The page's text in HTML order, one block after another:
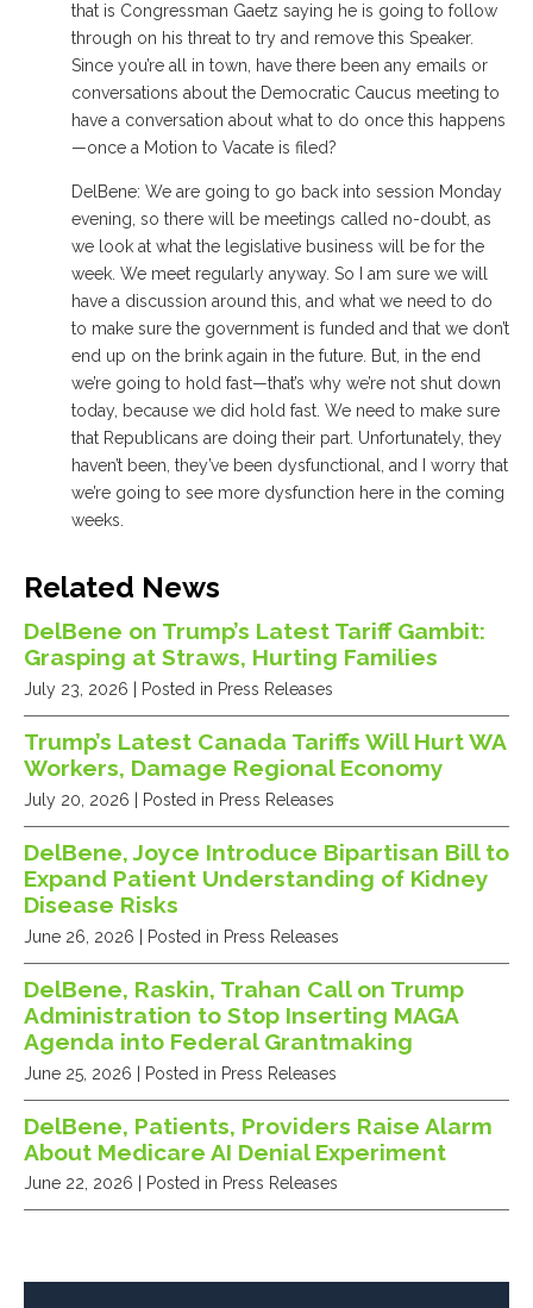
that is Congressman Gaetz saying he is going to follow
through on his threat to try and remove this Speaker.
Since you’re all in town, have there been any emails or
conversations about the Democratic Caucus meeting to
have a conversation about what to do once this happens
—once a Motion to Vacate is filed?
DelBene: We are going to go back into session Monday
evening, so there will be meetings called no-doubt, as
we look at what the legislative business will be for the
week. We meet regularly anyway. So I am sure we will
have a discussion around this, and what we need to do
to make sure the government is funded and that we don’t
end up on the brink again in the future. But, in the end
we’re going to hold fast—that’s why we’re not shut down
today, because we did hold fast. We need to make sure
that Republicans are doing their part. Unfortunately, they
haven’t been, they’ve been dysfunctional, and I worry that
we’re going to see more dysfunction here in the coming
weeks.
Related News
DelBene on Trump’s Latest Tariff Gambit:
Grasping at Straws, Hurting Families
July 23, 2026 | Posted in Press Releases
Trump’s Latest Canada Tariffs Will Hurt WA
Workers, Damage Regional Economy
July 20, 2026 | Posted in Press Releases
DelBene, Joyce Introduce Bipartisan Bill to
Expand Patient Understanding of Kidney
Disease Risks
June 26, 2026 | Posted in Press Releases
DelBene, Raskin, Trahan Call on Trump
Administration to Stop Inserting MAGA
Agenda into Federal Grantmaking
June 25, 2026 | Posted in Press Releases
DelBene, Patients, Providers Raise Alarm
About Medicare AI Denial Experiment
June 22, 2026 | Posted in Press Releases